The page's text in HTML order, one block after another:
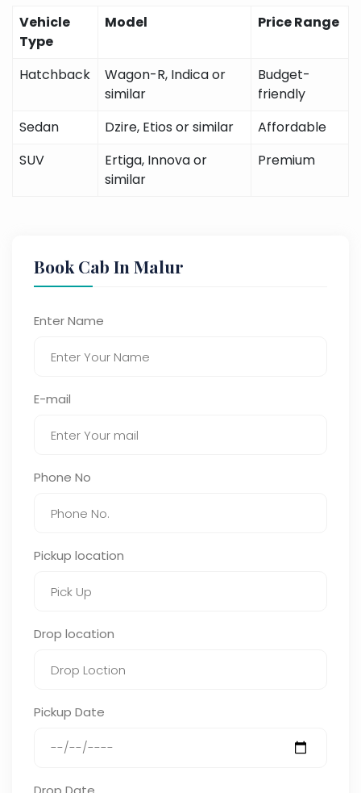
Vehicle
Type
Model Price Range
Hatchback
Wagon-R, Indica or
similar
Budget-
friendly
Sedan
Dzire, Etios or similar
Affordable
SUV
Ertiga, Innova or
similar
Premium
Book Cab In Malur
Enter Name
E-mail
Phone No
Pickup location
Drop location
Pickup Date